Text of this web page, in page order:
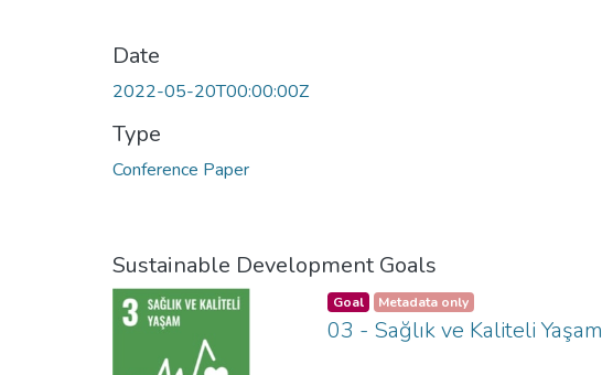
Date
2022-05-20T00:00:00Z
Type
Conference Paper
Sustainable Development Goals
Goal Metadata only
03 - Sağlık ve Kaliteli Yaşam